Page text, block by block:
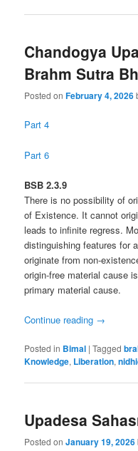
Chandogya
Brahm Sutra
Posted onFebruary 4, 2026
Part 4
Part 6
BSB 2.3.9
There is no possibility of
of Existence. It cannot
leads to infinite regress.
distinguishing features for
originate from non-
origin-free material cause
primary material cause.
Continue reading →
Posted in Bimal |Tagged
Knowledge, Liberation,
Upadesa
Posted onJanuary 19, 2026